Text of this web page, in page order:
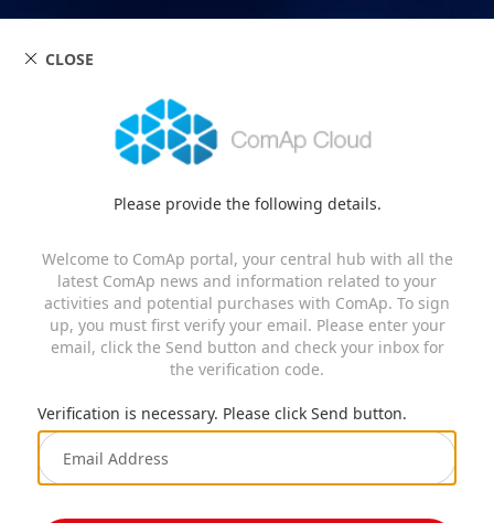
Please provide the following details.
Welcome to ComAp portal, your central hub with all the
latest ComAp news and information related to your
activities and potential purchases with ComAp. To sign
up, you must first verify your email. Please enter your
email, click the Send button and check your inbox for
the verification code.
Verification is necessary. Please click Send button.
CLOSE